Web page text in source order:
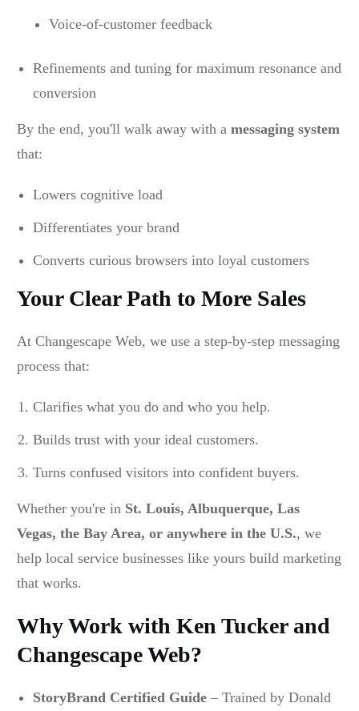
Voice-of-customer feedback
Refinements and tuning for maximum resonance and
conversion
By the end, you'll walk away with a messaging system
that:
Lowers cognitive load
Differentiates your brand
Converts curious browsers into loyal customers
Your Clear Path to More Sales
At Changescape Web, we use a step-by-step messaging
process that:
Clarifies what you do and who you help.
Builds trust with your ideal customers.
Turns confused visitors into confident buyers.
Whether you're in St. Louis, Albuquerque, Las
Vegas, the Bay Area, or anywhere in the U.S., we
help local service businesses like yours build marketing
that works.
Why Work with Ken Tucker and
Changescape Web?
StoryBrand Certified Guide – Trained by Donald